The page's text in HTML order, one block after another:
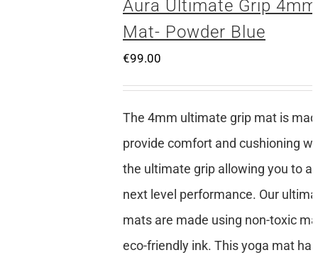
Aura Ultimate Grip
Mat- Powder Blue
€99.00
The 4mm ultimate grip mat is
provide comfort and cushioning
the ultimate grip allowing you to
next level performance. Our
mats are made using non-toxic
eco-friendly ink. This yoga mat